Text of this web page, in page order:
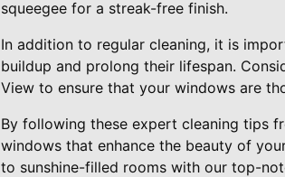
squeegee for a streak-free finish.
In addition to regular cleaning, it is
buildup and prolong their lifespan.
View to ensure that your windows are
By following these expert cleaning tips
windows that enhance the beauty of
to sunshine-filled rooms with our top-